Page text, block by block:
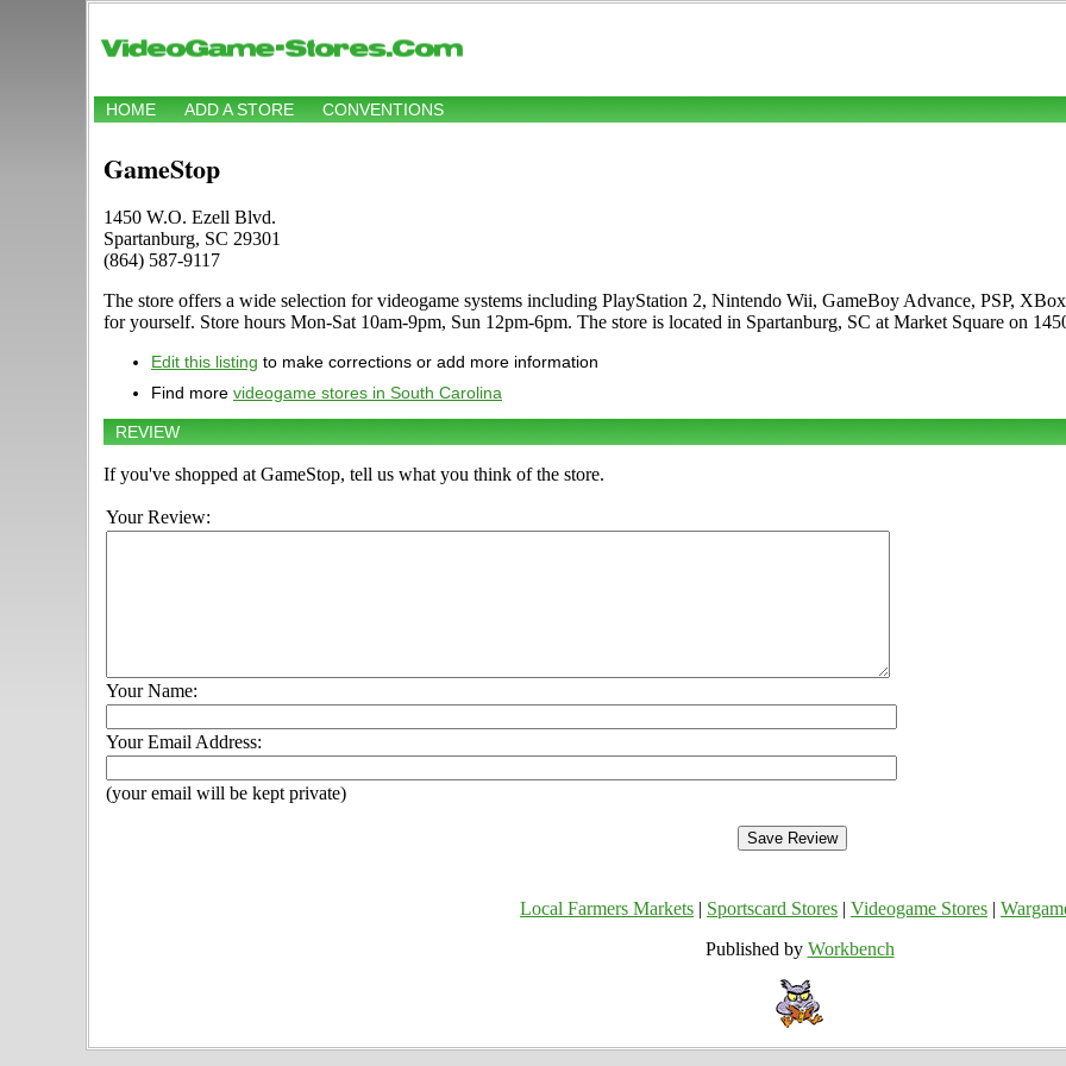
HOME ADD A STORE CONVENTIONS
GameStop
1450 W.O. Ezell Blvd.
Spartanburg, SC 29301
(864) 587-9117
The store offers a wide selection for videogame systems including PlayStation 2, Nintendo Wii, GameBoy Advance, PSP,
for yourself. Store hours Mon-Sat 10am-9pm, Sun 12pm-6pm. The store is located in Spartanburg, SC at Market Square on
Edit this listing to make corrections or add more information
Find more videogame stores in South Carolina
REVIEW
If you've shopped at GameStop, tell us what you think of the store.
Your Review:
Your Name:
Your Email Address:
(your email will be kept private)
Local Farmers Markets Sportscard Stores Videogame Stores
Published by Workbench